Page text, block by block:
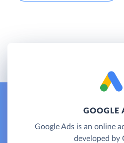
GOOGLE
Google Ads is an online
developed by